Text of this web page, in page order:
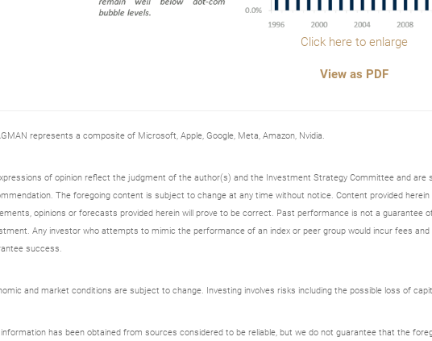
Click here to enlarge
View as PDF
represents a composite of Microsoft, Apple, Google, Meta, Amazon, Nvidia.
of opinion reflect the judgment of the author(s) and the Investment Strategy Committee and
The foregoing content is subject to change at any time without notice. Content provided
opinions or forecasts provided herein will prove to be correct. Past performance is not a guarantee
Any investor who attempts to mimic the performance of an index or peer group would incur fees
success.
and market conditions are subject to change. Investing involves risks including the possible loss of
has been obtained from sources considered to be reliable, but we do not guarantee that the